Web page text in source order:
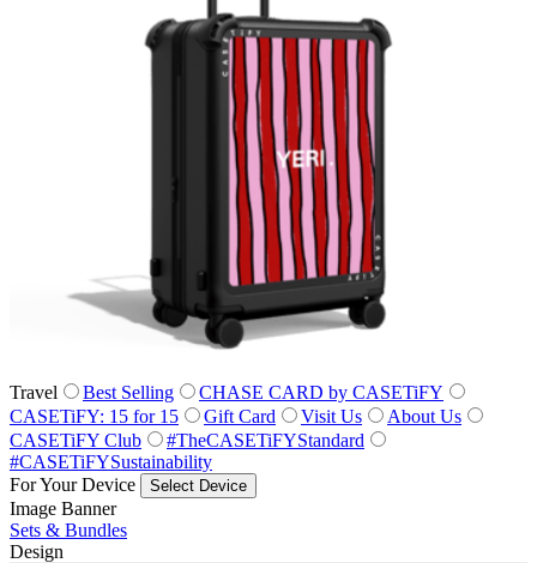
Travel Best Selling
CHASE CARD by CASETiFY
CASETiFY: 15 for 15
Gift Card Visit Us
About Us
CASETiFY Club
#TheCASETiFYStandard
#CASETiFYSustainability
For Your Device
Select Device
Image Banner
Sets & Bundles
Design